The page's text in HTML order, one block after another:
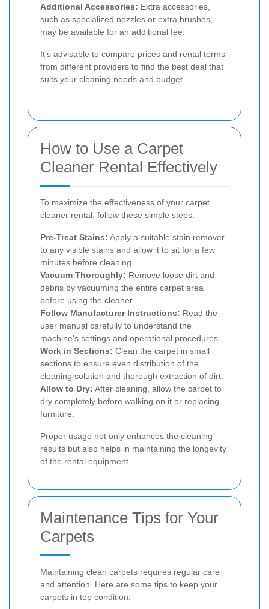
Additional Accessories: Extra accessories,
such as specialized nozzles or extra brushes,
may be available for an additional fee.
It's advisable to compare prices and rental terms
from different providers to find the best deal that
suits your cleaning needs and budget.
How to Use a Carpet
Cleaner Rental Effectively
To maximize the effectiveness of your carpet
cleaner rental, follow these simple steps:
Pre-Treat Stains: Apply a suitable stain remover
to any visible stains and allow it to sit for a few
minutes before cleaning.
Vacuum Thoroughly: Remove loose dirt and
debris by vacuuming the entire carpet area
before using the cleaner.
Follow Manufacturer Instructions: Read the
user manual carefully to understand the
machine's settings and operational procedures.
Work in Sections: Clean the carpet in small
sections to ensure even distribution of the
cleaning solution and thorough extraction of dirt.
Allow to Dry: After cleaning, allow the carpet to
dry completely before walking on it or replacing
furniture.
Proper usage not only enhances the cleaning
results but also helps in maintaining the longevity
of the rental equipment.
Maintenance Tips for Your
Carpets
Maintaining clean carpets requires regular care
and attention. Here are some tips to keep your
carpets in top condition: